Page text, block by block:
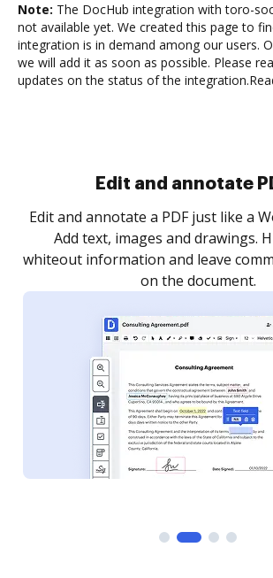
Note: The DocHub integration with toro-
not available yet. We created this page to
integration is in demand among our users.
we will add it as soon as possible. Please
updates on the status of the integration.
Sign and collect
Sign a document yourself and invite
as you need to get it signed. Set any
notified every time your document